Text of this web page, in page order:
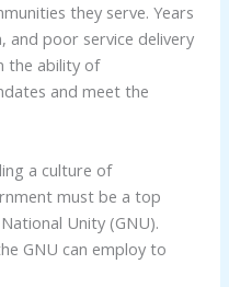
they serve. Years
and poor service delivery
the ability of
and meet the
a culture of
must be a top
Unity (GNU).
GNU can employ to